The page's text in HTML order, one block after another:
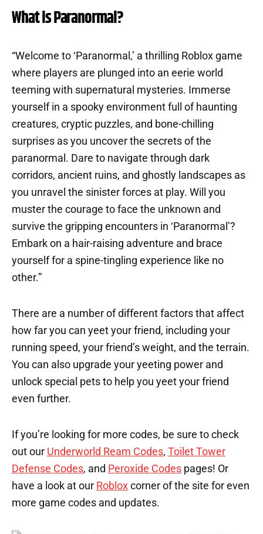
What is Paranormal?
“Welcome to ‘Paranormal,’ a thrilling Roblox game
where players are plunged into an eerie world
teeming with supernatural mysteries. Immerse
yourself in a spooky environment full of haunting
creatures, cryptic puzzles, and bone-chilling
surprises as you uncover the secrets of the
paranormal. Dare to navigate through dark
corridors, ancient ruins, and ghostly landscapes as
you unravel the sinister forces at play. Will you
muster the courage to face the unknown and
survive the gripping encounters in ‘Paranormal’?
Embark on a hair-raising adventure and brace
yourself for a spine-tingling experience like no
other.”
There are a number of different factors that affect
how far you can yeet your friend, including your
running speed, your friend’s weight, and the terrain.
You can also upgrade your yeeting power and
unlock special pets to help you yeet your friend
even further.
If you’re looking for more codes, be sure to check
out our Underworld Ream Codes, Toilet Tower
Defense Codes, and Peroxide Codes pages! Or
have a look at our Roblox corner of the site for even
more game codes and updates.